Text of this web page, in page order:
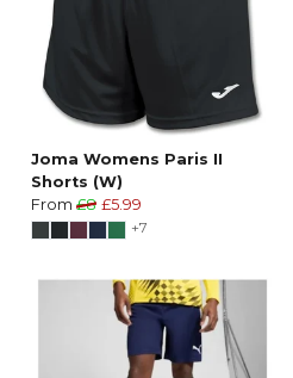
Joma Womens Paris II
Shorts (W)
From £8 £5.99
+7